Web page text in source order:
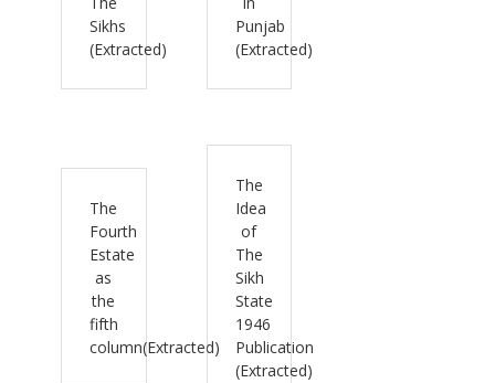
Sikhs
(Extracted)
Punjab
(Extracted)
The
Fourth
Estate
as
the
fifth
column(Extracted)
The
Idea
of
The
Sikh
State
1946
Publication
(Extracted)